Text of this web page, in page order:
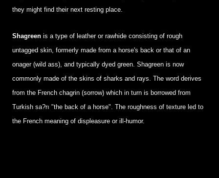
they might find their next resting place.
Shagreen is a type of leather or rawhide consisting of rough
untagged skin, formerly made from a horse's back or that of an
onager (wild ass), and typically dyed green. Shagreen is now
commonly made of the skins of sharks and rays. The word derives
from the French chagrin (sorrow) which in turn is borrowed from
Turkish sa?rı "the back of a horse". The roughness of texture led to
the French meaning of displeasure or ill-humor.